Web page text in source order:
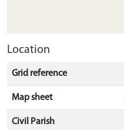
Location
Grid reference
Map sheet
Civil Parish